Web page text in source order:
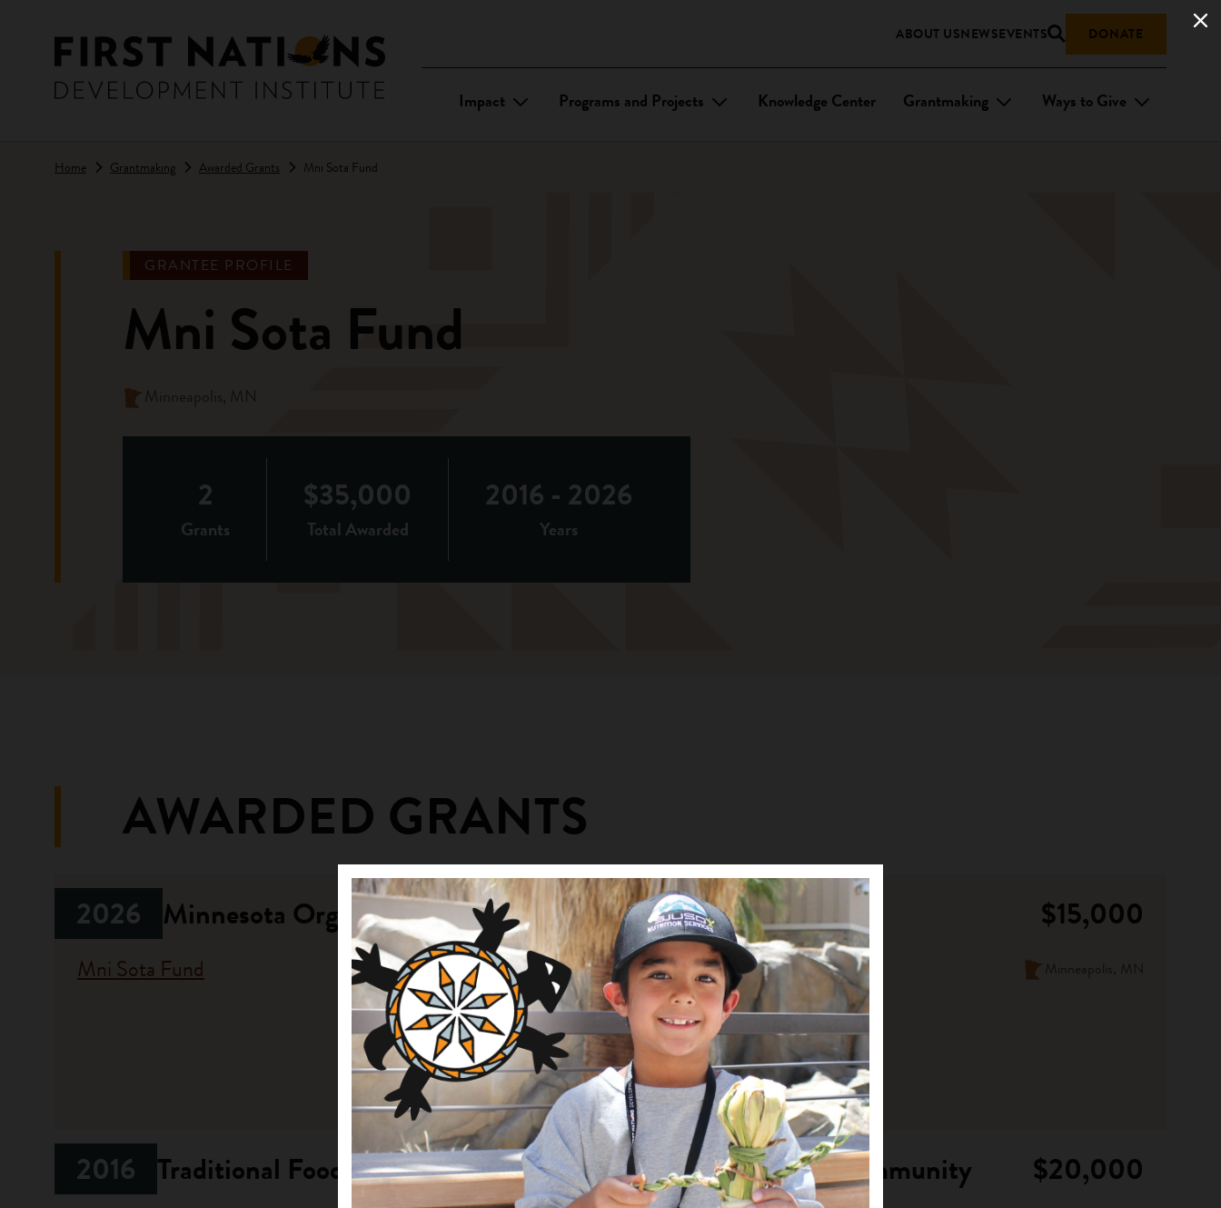
ABOUT USNEWSEVENTS DONATE
Impact Programs and Projects Knowledge Center Grantmaking Ways to Give
Home Grantmaking Awarded Grants Mni Sota Fund
GRANTEE PROFILE
Mni Sota Fund
Minneapolis, MN
2
Grants
$35,000
Total Awarded
2016 - 2026
Years
AWARDED GRANTS
2026 Minnesota Organization Support $15,000
Mni Sota Fund Minneapolis, MN
Funding Area
Program
Opportunity Fund
2016 Traditional Food and Entrepreneurship in an Urban Indian Community $20,000